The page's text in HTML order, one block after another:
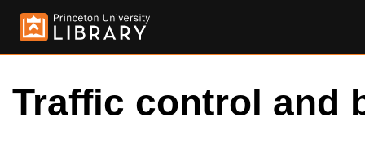
Traffic control and